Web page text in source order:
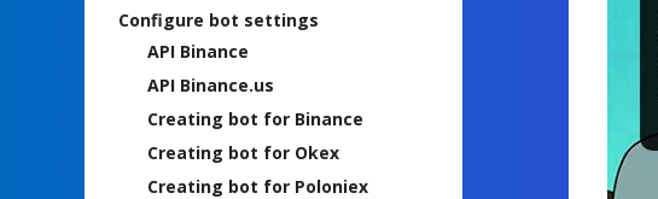
Configure bot settings
API Binance
API Binance.us
Creating bot for Binance
Creating bot for Okex
Creating bot for Poloniex